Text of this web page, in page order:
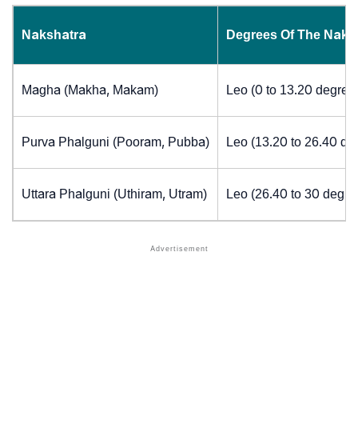
Nakshatra Degrees Of The
Magha (Makha, Makam) Leo (0 to 13.20
Purva Phalguni (Pooram, Pubba) Leo (13.20 to 26.40
Uttara Phalguni (Uthiram, Utram) Leo (26.40 to 30